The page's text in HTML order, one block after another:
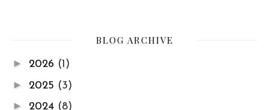
BLOG ARCHIVE
► 2026 (1)
► 2025 (3)
► 2024 (8)